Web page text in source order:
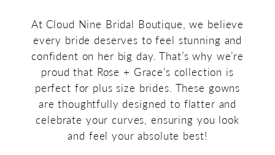
At Cloud Nine Bridal Boutique, we believe
every bride deserves to feel stunning and
confident on her big day. That’s why we’re
proud that Rose + Grace’s collection is
perfect for plus size brides. These gowns
are thoughtfully designed to flatter and
celebrate your curves, ensuring you look
and feel your absolute best!